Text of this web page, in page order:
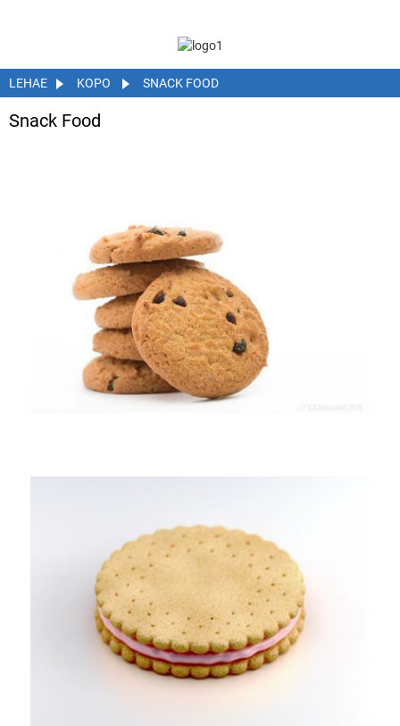
LEHAE KOPO SNACK FOOD
Snack Food